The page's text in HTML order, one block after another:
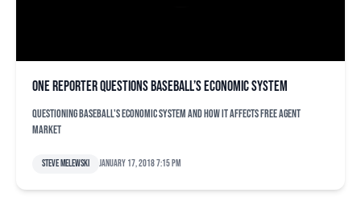
One reporter questions baseball’s economic system
Questioning baseball's economic system and how it affects free agent
market
Steve Melewski January 17, 2018 7:15 pm